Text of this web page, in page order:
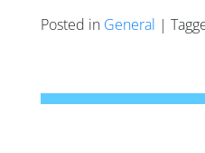
Posted in General |